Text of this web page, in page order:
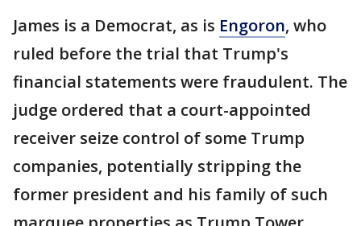
James is a Democrat, as is Engoron, who
ruled before the trial that Trump's
financial statements were fraudulent. The
judge ordered that a court-appointed
receiver seize control of some Trump
companies, potentially stripping the
former president and his family of such